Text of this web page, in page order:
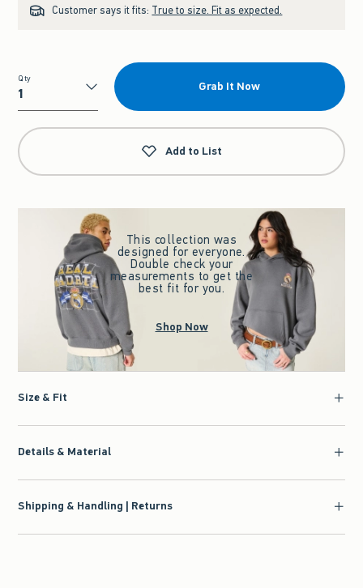
Customer says it fits: True to size. Fit as expected.
Qty
Qty
Grab It Now
Add to List
This collection was
designed for everyone.
Double check your
measurements to get the
best fit for you.
Shop Now
Size & Fit
Details & Material
Shipping & Handling | Returns